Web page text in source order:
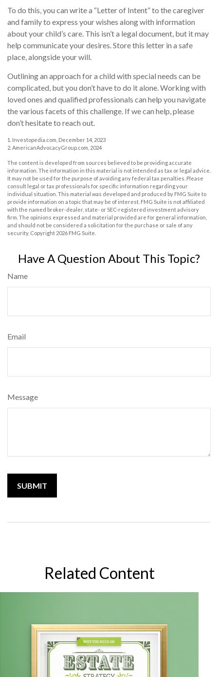
To do this, you can write a “Letter of Intent” to the caregiver
and family to express your wishes along with information
about your child’s care. This isn’t a legal document, but it may
help communicate your desires. Store this letter in a safe
place, alongside your will.
Outlining an approach for a child with special needs can be
complicated, but you don’t have to do it alone. Working with
loved ones and qualified professionals can help you navigate
the various facets of this challenge. If we can help, please
don’t hesitate to reach out.
1. Investopedia.com, December 14, 2023
2. AmericanAdvocacyGroup.com, 2024
The content is developed from sources believed to be providing accurate
information. The information in this material is not intended as tax or legal advice.
It may not be used for the purpose of avoiding any federal tax penalties. Please
consult legal or tax professionals for specific information regarding your
individual situation. This material was developed and produced by FMG Suite to
provide information on a topic that may be of interest. FMG Suite is not affiliated
with the named broker-dealer, state- or SEC-registered investment advisory
firm. The opinions expressed and material provided are for general information,
and should not be considered a solicitation for the purchase or sale of any
security. Copyright 2026 FMG Suite.
Have A Question About This Topic?
Name
Email
Message
Related Content